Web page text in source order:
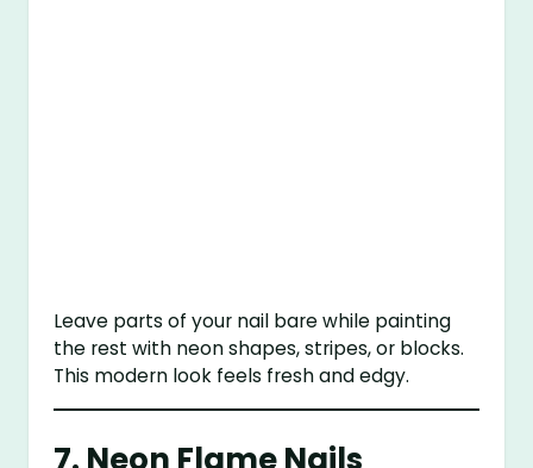
Leave parts of your nail bare while painting
the rest with neon shapes, stripes, or blocks.
This modern look feels fresh and edgy.